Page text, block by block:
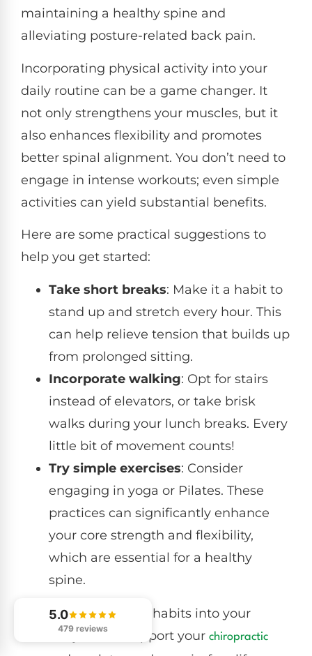
maintaining a healthy spine and
alleviating posture-related back pain.
Incorporating physical activity into your
daily routine can be a game changer. It
not only strengthens your muscles, but it
also enhances flexibility and promotes
better spinal alignment. You don’t need to
engage in intense workouts; even simple
activities can yield substantial benefits.
Here are some practical suggestions to
help you get started:
Take short breaks: Make it a habit to
stand up and stretch every hour. This
can help relieve tension that builds up
from prolonged sitting.
Incorporate walking: Opt for stairs
instead of elevators, or take brisk
walks during your lunch breaks. Every
little bit of movement counts!
Try simple exercises: Consider
engaging in yoga or Pilates. These
practices can significantly enhance
your core strength and flexibility,
which are essential for a healthy
spine.
By integrating these habits into your
routine, you can support your chiropractic
5.0
479 reviews